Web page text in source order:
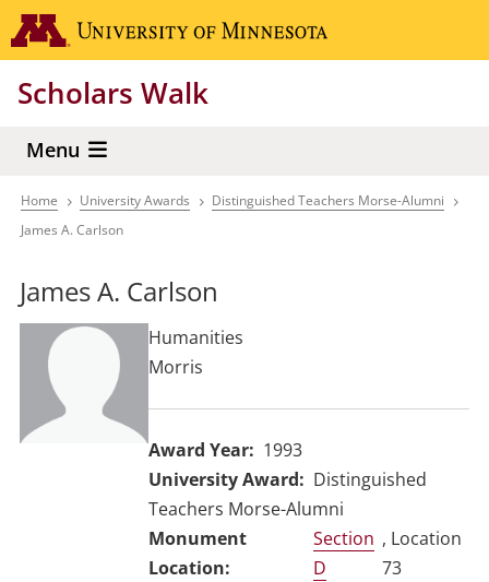
Skip
to
content
Scholars Walk
Menu
Breadcrumb
Home University Awards
Distinguished Teachers Morse-Alumni
James A. Carlson
James A. Carlson
Humanities
Morris
Award Year
1993
University Award
Distinguished
Teachers Morse-Alumni
Section
D
, Location
73